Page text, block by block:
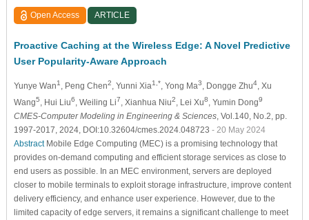
Open Access ARTICLE
Proactive Caching at the Wireless Edge: A Novel Predictive
User Popularity-Aware Approach
Yunye Wan1 , Peng Chen2 , Yunni Xia1,* , Yong Ma3 , Dongge Zhu4, Xu
Wang5 , Hui Liu6 , Weiling Li7 , Xianhua Niu2 , Lei Xu8 , Yumin Dong9
CMES-Computer Modeling in Engineering & Sciences, Vol.140, No.2, pp.
1997-2017, 2024, DOI:10.32604/cmes.2024.048723 - 20 May 2024
AbstractMobile Edge Computing (MEC) is a promising technology that
provides on-demand computing and efficient storage services as close to
end users as possible. In an MEC environment, servers are deployed
closer to mobile terminals to exploit storage infrastructure, improve content
delivery efficiency, and enhance user experience. However, due to the
limited capacity of edge servers, it remains a significant challenge to meet